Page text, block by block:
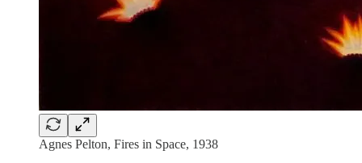
Agnes Pelton, Fires in Space, 1938